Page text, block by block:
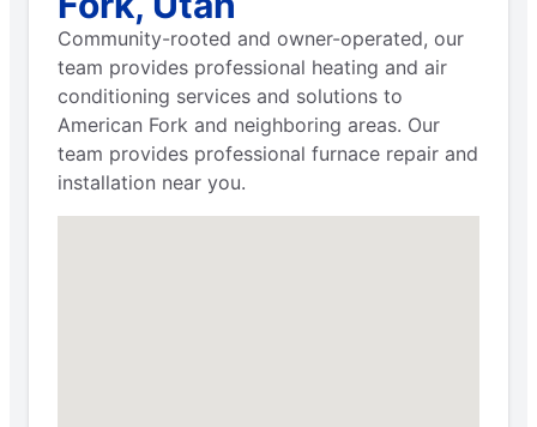
Community-rooted and owner-operated, our
team provides professional heating and air
conditioning services and solutions to
American Fork and neighboring areas. Our
team provides professional furnace repair and
installation near you.